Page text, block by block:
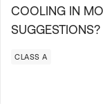
COOLING IN
SUGGESTIONS?
CLASS A